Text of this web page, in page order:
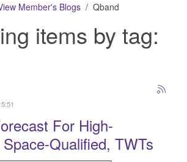
Member's Blogs Qband
items by tag:
For High-
Qualified, TWTs